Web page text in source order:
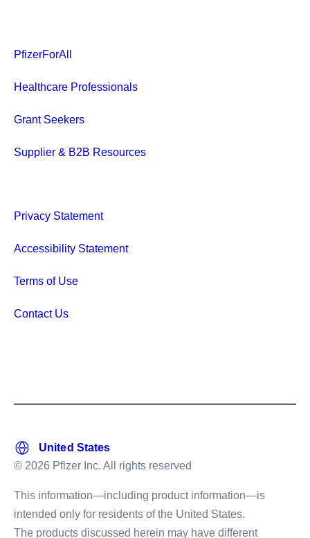
PfizerForAll
Healthcare Professionals
Grant Seekers
Supplier & B2B Resources
Privacy Statement
Accessibility Statement
Terms of Use
Contact Us
© 2026 Pfizer Inc. All rights reserved
This information—including product information—is
intended only for residents of the United States.
The products discussed herein may have different